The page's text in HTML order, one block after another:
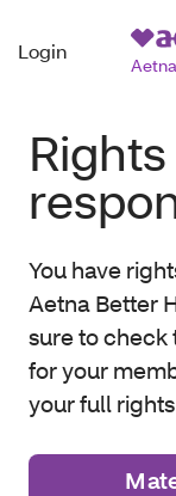
Login
You have
Aetna Better
sure to check
for your
your full